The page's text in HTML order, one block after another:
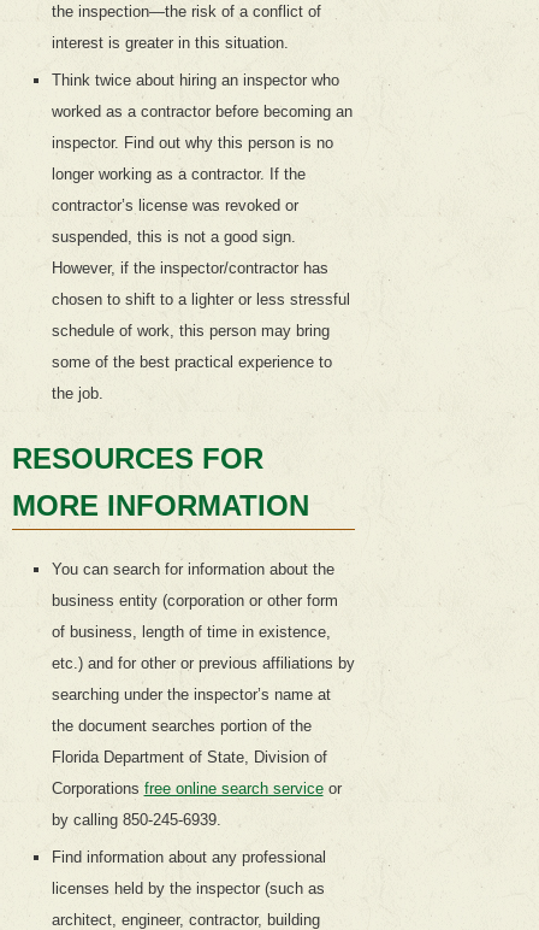
the inspection—the risk of a conflict of
interest is greater in this situation.
Think twice about hiring an inspector who
worked as a contractor before becoming an
inspector. Find out why this person is no
longer working as a contractor. If the
contractor’s license was revoked or
suspended, this is not a good sign.
However, if the inspector/contractor has
chosen to shift to a lighter or less stressful
schedule of work, this person may bring
some of the best practical experience to
the job.
RESOURCES FOR
MORE INFORMATION
You can search for information about the
business entity (corporation or other form
of business, length of time in existence,
etc.) and for other or previous affiliations by
searching under the inspector’s name at
the document searches portion of the
Florida Department of State, Division of
Corporations free online search serviceor
by calling 850-245-6939.
Find information about any professional
licenses held by the inspector (such as
architect, engineer, contractor, building